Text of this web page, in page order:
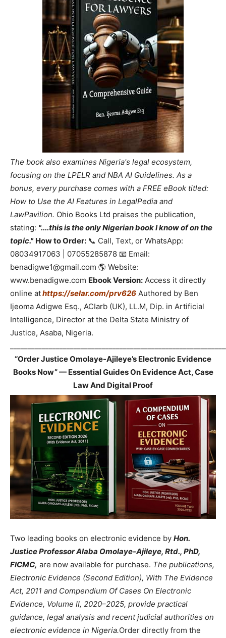
The book also examines Nigeria's legal ecosystem,
focusing on the LPELR and NBA AI Guidelines. As a
bonus, every purchase comes with a FREE eBook titled:
How to Use the AI Features in LegalPedia and
LawPavilion. Ohio Books Ltd praises the publication,
stating: "....this is the only Nigerian book I know of on the
topic." How to Order: 📞 Call, Text, or WhatsApp:
08034917063 | 07055285878 📧 Email:
benadigwe1@gmail.com 🌎 Website:
www.benadigwe.com Ebook Version: Access it directly
online athttps://selar.com/prv626 Authored by Ben
Ijeoma Adigwe Esq., ACIarb (UK), LL.M, Dip. in Artificial
Intelligence, Director at the Delta State Ministry of
Justice, Asaba, Nigeria.
“Order Justice Omolaye-Ajileye’s Electronic Evidence
Books Now” — Essential Guides On Evidence Act, Case
Law And Digital Proof
Two leading books on electronic evidence by Hon.
Justice Professor Alaba Omolaye-Ajileye, Rtd., PhD,
FICMC, are now available for purchase. The publications,
Electronic Evidence (Second Edition), With The Evidence
Act, 2011 and Compendium Of Cases On Electronic
Evidence, Volume II, 2020–2025, provide practical
guidance, legal analysis and recent judicial authorities on
electronic evidence in Nigeria.Order directly from the